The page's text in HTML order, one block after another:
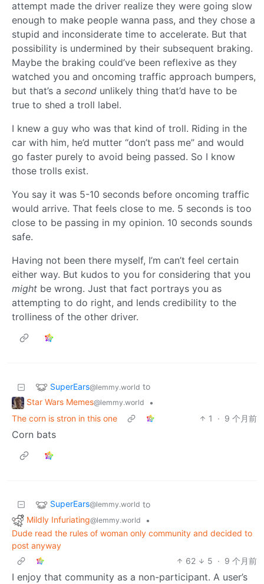
attempt made the driver realize they were going slow
enough to make people wanna pass, and they chose a
stupid and inconsiderate time to accelerate. But that
possibility is undermined by their subsequent braking.
Maybe the braking could’ve been reflexive as they
watched you and oncoming traffic approach bumpers,
but that’s a second unlikely thing that’d have to be
true to shed a troll label.
I knew a guy who was that kind of troll. Riding in the
car with him, he’d mutter “don’t pass me” and would
go faster purely to avoid being passed. So I know
those trolls exist.
You say it was 5-10 seconds before oncoming traffic
would arrive. That feels close to me. 5 seconds is too
close to be passing in my opinion. 10 seconds sounds
safe.
Having not been there myself, I’m can’t feel certain
either way. But kudos to you for considering that you
might be wrong. Just that fact portrays you as
attempting to do right, and lends credibility to the
trolliness of the other driver.
SuperEars@lemmy.world to
Star Wars Memes@lemmy.world
•
The corn is stron in this one
1 · 9 个月前
Corn bats
SuperEars@lemmy.world to
Mildly Infuriating@lemmy.world
•
Dude read the rules of woman only community and decided to
post anyway
62
5 · 9 个月前
I enjoy that community as a non-participant. A user’s